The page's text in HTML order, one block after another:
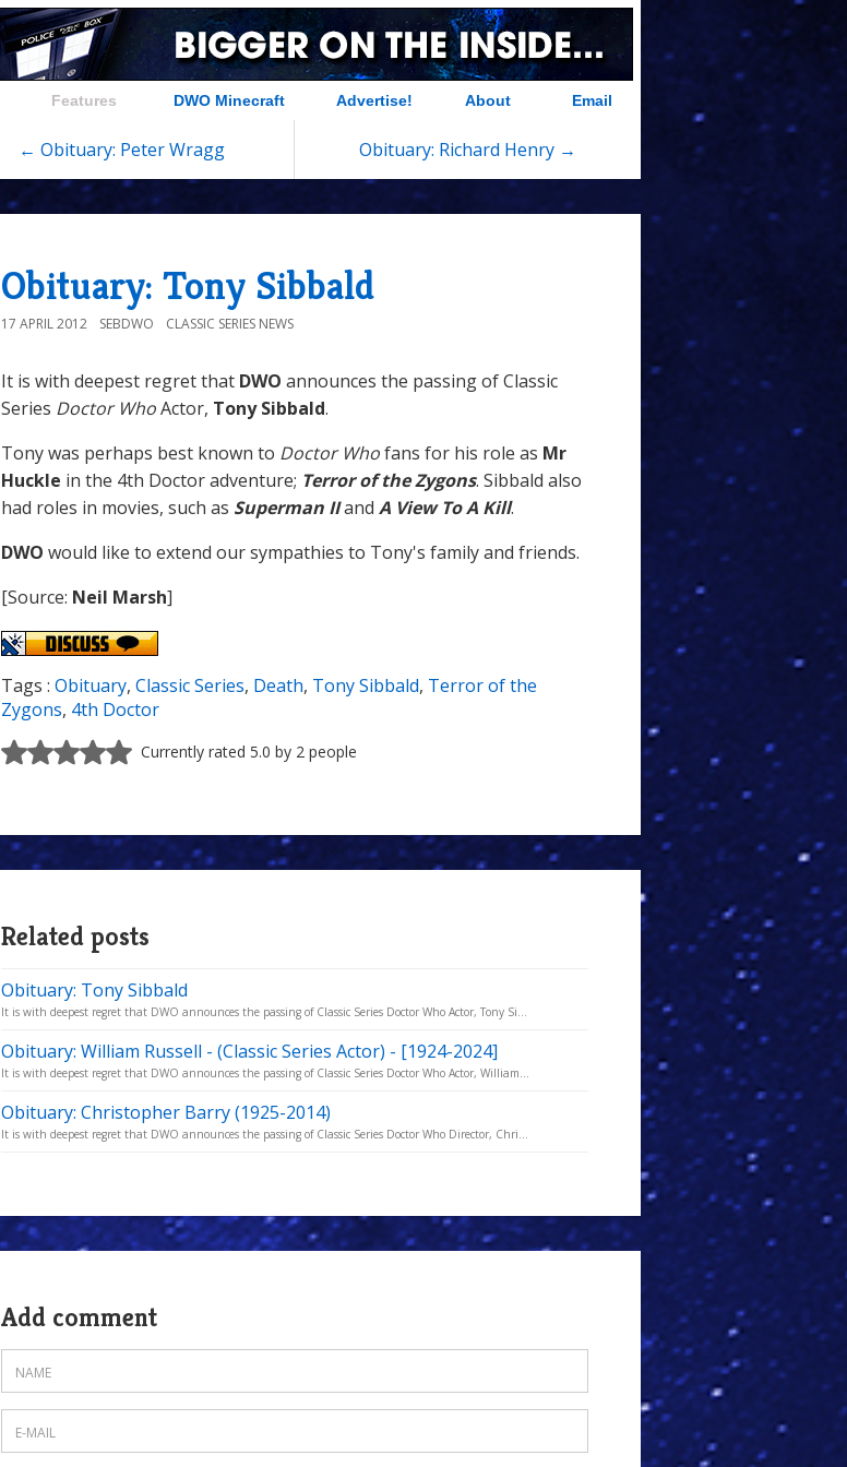
Features DWO Minecraft Advertise! About Email
← Obituary: Peter Wragg Obituary: Richard Henry →
Obituary: Tony Sibbald
17 APRIL 2012 SEBDWO CLASSIC SERIES NEWS
It is with deepest regret that DWO announces the passing of Classic
Series Doctor WhoActor, Tony Sibbald.
Tony was perhaps best known to Doctor Whofans for his role as Mr
Huckle in the 4th Doctor adventure; Terror of the Zygons. Sibbald also
had roles in movies, such as Superman IIand A View To A Kill.
DWO would like to extend our sympathies to Tony's family and friends.
[Source: Neil Marsh]
Tags : Obituary, Classic Series, Death, Tony Sibbald, Terror of the
Zygons, 4th Doctor
Currently rated 5.0 by 2 people
Related posts
Obituary: Tony Sibbald
It is with deepest regret that DWO announces the passing of Classic Series Doctor Who Actor, Tony Si...
Obituary: William Russell - (Classic Series Actor) - [1924-2024]
It is with deepest regret that DWO announces the passing of Classic Series Doctor Who Actor, William...
Obituary: Christopher Barry (1925-2014)
It is with deepest regret that DWO announces the passing of Classic Series Doctor Who Director, Chri...
Add comment